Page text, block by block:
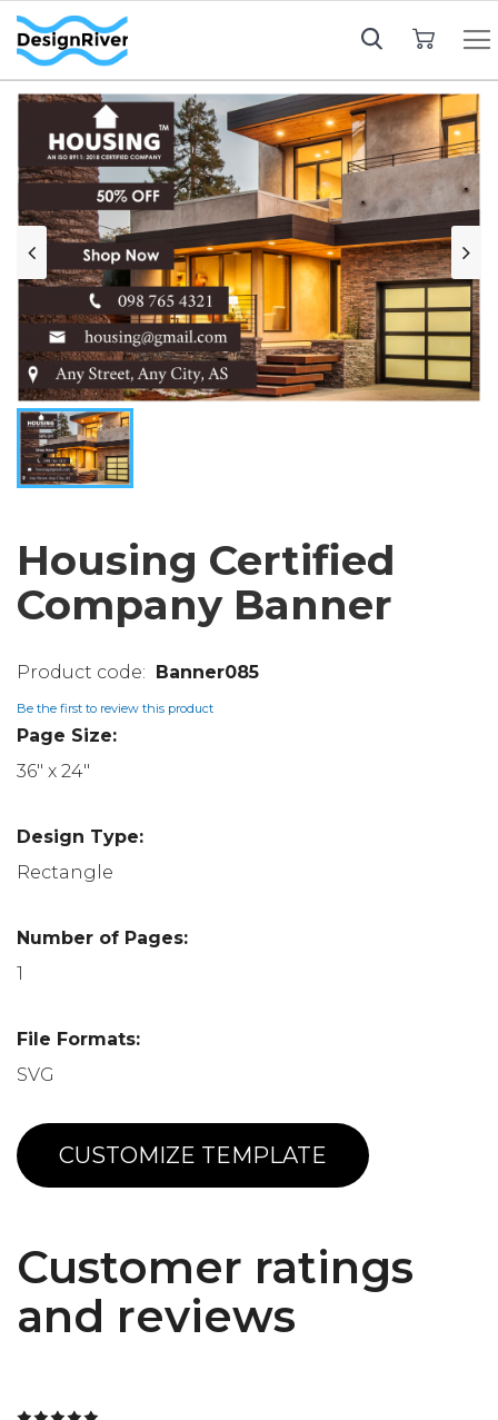
Housing Certified
Company Banner
Banner085
Be the first to review this product
Page Size:
36" x 24"
Design Type:
Rectangle
Number of Pages:
1
File Formats:
SVG
CUSTOMIZE TEMPLATE
Customer ratings
and reviews